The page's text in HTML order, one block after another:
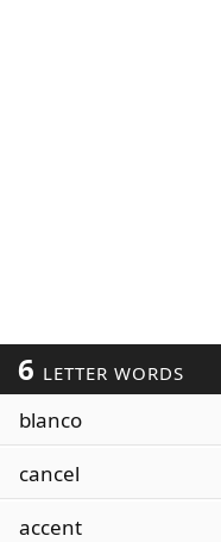
6 LETTER WORDS
blanco
cancel
accent